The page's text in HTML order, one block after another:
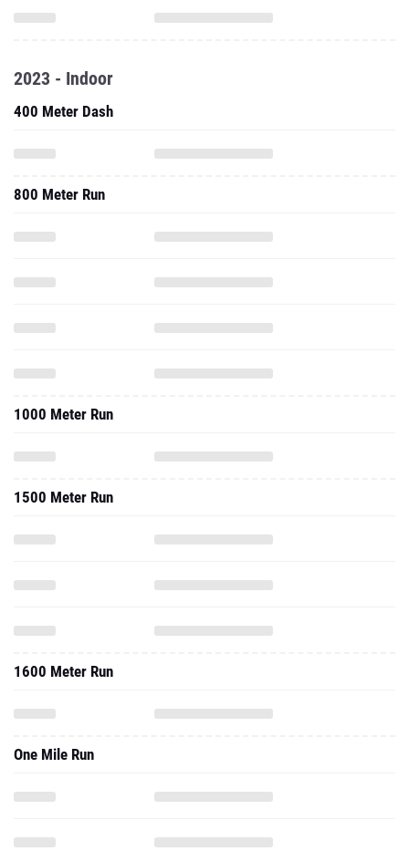
2023 - Indoor
400 Meter Dash
800 Meter Run
1000 Meter Run
1500 Meter Run
1600 Meter Run
One Mile Run